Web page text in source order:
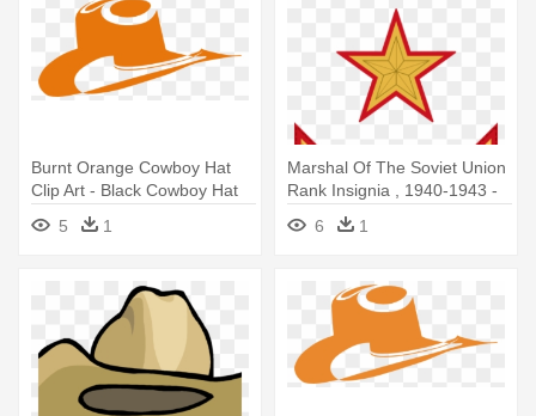
Burnt Orange Cowboy Hat
Clip Art - Black Cowboy Hat
5 1
Marshal Of The Soviet Union
Rank Insignia , 1940-1943 -
Cowboys Logo Pixel Art
6 1